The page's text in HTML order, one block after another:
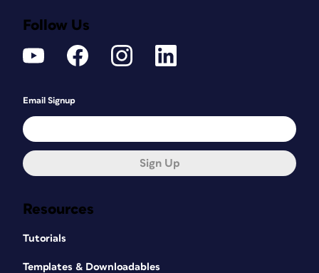
Resources
Tutorials
Templates & Downloadables
Follow Us
Email Signup
Sign Up